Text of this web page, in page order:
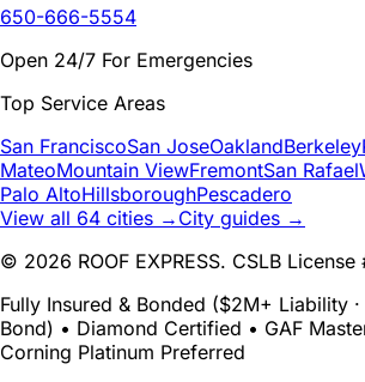
650-666-5554
Open 24/7 For Emergencies
Top Service Areas
San FranciscoSan JoseOaklandBerkeley
MateoMountain ViewFremontSan Rafael
Palo AltoHillsboroughPescadero
View all 64 cities → City guides →
© 2026 ROOF EXPRESS. CSLB License
Fully Insured & Bonded ($2M+ Liability
Bond) • Diamond Certified • GAF
Corning Platinum Preferred